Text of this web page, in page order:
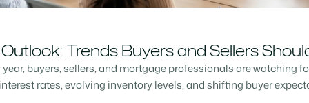
Trends Buyers and Sellers
buyers, sellers, and mortgage professionals are watching
rates, evolving inventory levels, and shifting buyer